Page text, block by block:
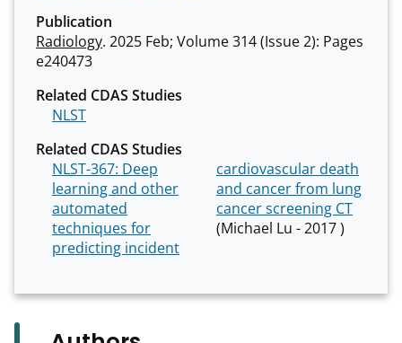
Publication
Radiology. 2025 Feb; Volume 314 (Issue 2): Pages
e240473
Related CDAS Studies
NLST
Related CDAS Studies
NLST-367: Deep
learning and other
automated
techniques for
predicting incident
cardiovascular death
and cancer from lung
cancer screening CT
(Michael Lu - 2017 )